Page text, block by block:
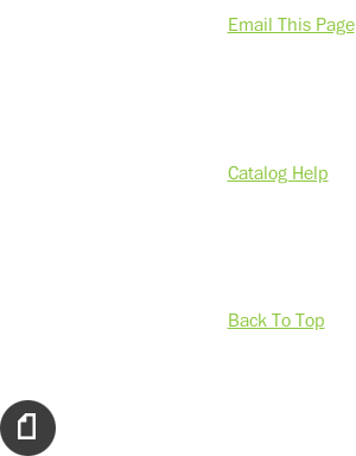
Email This Page
Catalog Help
Back To Top